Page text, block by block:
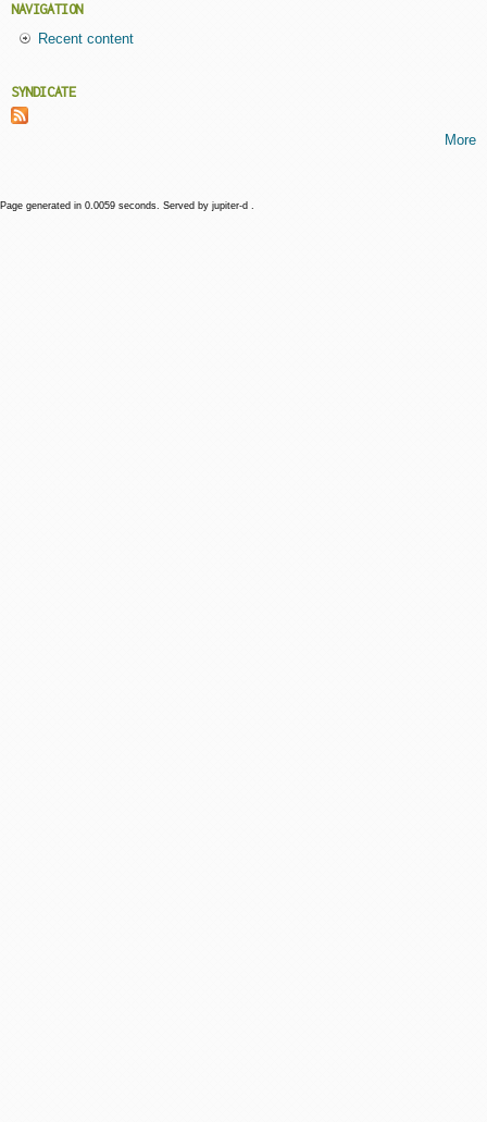
NAVIGATION
Recent content
SYNDICATE
More
Page generated in 0.0059 seconds. Served by jupiter-d .